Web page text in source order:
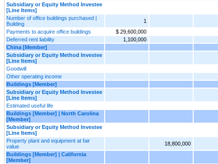
Subsidiary or Equity Method Investee
[Line Items]
Number of office buildings purchased |
Building
1
Payments to acquire office buildings
$ 29,600,000
Deferred rent liability
1,100,000
China [Member]
Subsidiary or Equity Method Investee
[Line Items]
Goodwill
Other operating income
Buildings [Member]
Subsidiary or Equity Method Investee
[Line Items]
Estimated useful life
Buildings [Member] | North Carolina
[Member]
Subsidiary or Equity Method Investee
[Line Items]
Property plant and equipment at fair
value
18,800,000
Buildings [Member] | California
[Member]